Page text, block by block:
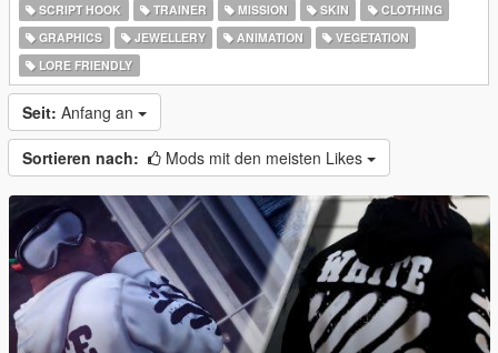
SCRIPT HOOK
TRAINER MISSION SKIN
CLOTHING
GRAPHICS
JEWELLERY ANIMATION
VEGETATION
LORE FRIENDLY
Seit: Anfang an
Sortieren nach: Mods mit den meisten Likes